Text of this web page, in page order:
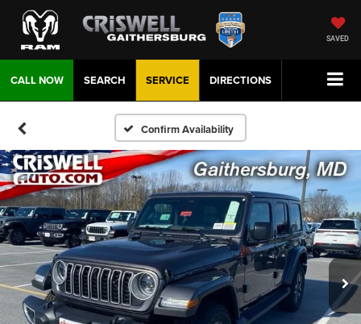
SAVED
CALL NOW DIRECTIONS
SERVICE
SEARCH
Confirm Availability